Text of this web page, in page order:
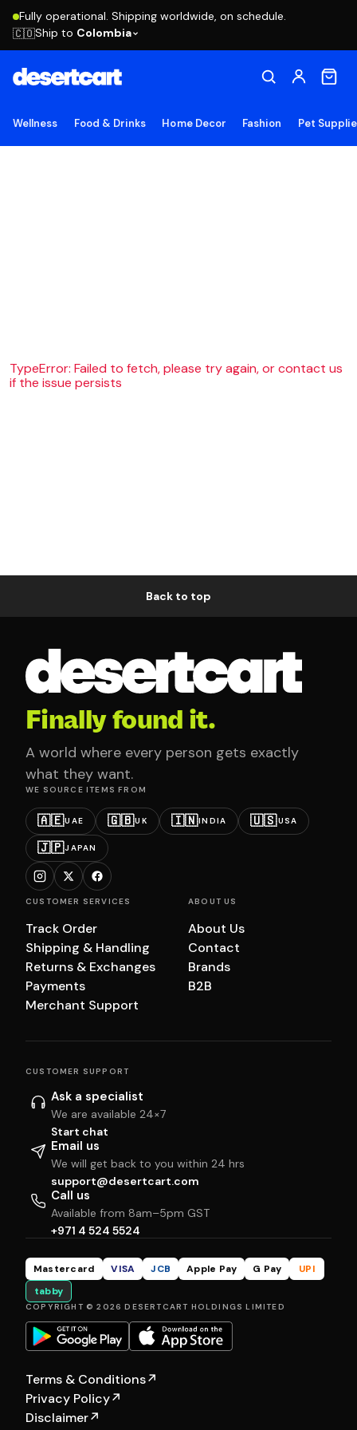
Fully operational. Shipping worldwide, on schedule.
🇨🇴Ship to Colombia
Wellness Food & Drinks Home Decor Fashion Pet
TypeError: Failed to fetch, please try again, or contact us
if the issue persists
Back to top
Finally found it.
A world where every person gets exactly
what they want.
WE SOURCE ITEMS FROM
🇦🇪UAE 🇬🇧UK 🇮🇳INDIA 🇺🇸USA
🇯🇵JAPAN
CUSTOMER SERVICES
Track Order
Shipping & Handling
Returns & Exchanges
Payments
Merchant Support
ABOUT US
About Us
Contact
Brands
B2B
CUSTOMER SUPPORT
Ask a specialist
We are available 24×7
Start chat
Email us
We will get back to you within 24 hrs
support@desertcart.com
Call us
Available from 8am–5pm GST
+971 4 524 5524
Mastercard VISA JCB Apple Pay G Pay
UPI
tabby
COPYRIGHT © 2026 DESERTCART HOLDINGS LIMITED
Terms & Conditions↗
Privacy Policy↗
Disclaimer↗